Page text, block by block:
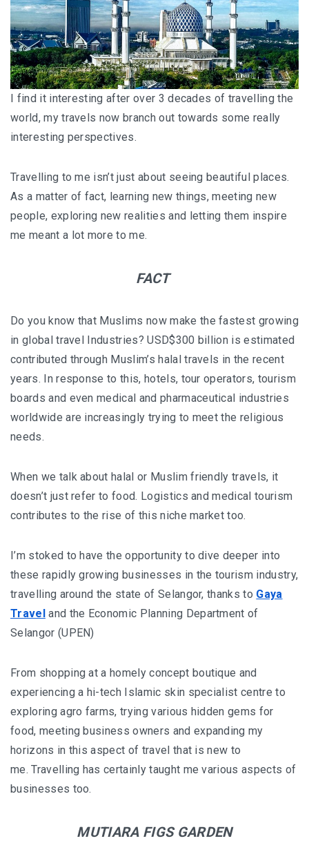
THE RITZ-CARLTON LANGKAWI : ONE OF LANGKAWI’S
FINEST RESORTS
THE WESTIN LANGKAWI RESORT & SPA: LUXURY,
WELLNESS AND THE ART OF SLOWING DOWN
BORNEO RAINFOREST LODGE DANUM VALLEY: OLDER
THAN THE AMAZON, WILDER THAN YOU IMAGINE
I’VE STAYED AT PANGKOR LAUT OVER 10 TIMES –
HYATT CENTRIC KOTA KINABALU: THE CITY AT YOUR
AUSTRALIA
PERTH
CHARTER IN KEFALONIA
INDONESIA
OF PAPUA
RICKY’S BEACH HOUSE – WEST SUMATRA’S
BEST KEPT SECRET
MENTAWAI TRIBE INDONESIA – A RAW AND
UNFORGETTABLE JOURNEY
BALI
WAPA DI UME SIDEMEN – A HIDDEN BALI
WAPA DI UME UBUD – A WEEKEND OF
I find it interesting after over 3 decades of travelling the
world, my travels now branch out towards some really
interesting perspectives.
Travelling to me isn’t just about seeing beautiful places.
As a matter of fact, learning new things, meeting new
people, exploring new realities and letting them inspire
me meant a lot more to me.
FACT
Do you know that Muslims now make the fastest growing
in global travel Industries? USD$300 billion is estimated
contributed through Muslim’s halal travels in the recent
years. In response to this, hotels, tour operators, tourism
boards and even medical and pharmaceutical industries
worldwide are increasingly trying to meet the religious
needs.
When we talk about halal or Muslim friendly travels, it
doesn’t just refer to food. Logistics and medical tourism
contributes to the rise of this niche market too.
I’m stoked to have the opportunity to dive deeper into
these rapidly growing businesses in the tourism industry,
travelling around the state of Selangor, thanks to Gaya
Travel and the Economic Planning Department of
Selangor (UPEN)
From shopping at a homely concept boutique and
experiencing a hi-tech Islamic skin specialist centre to
exploring agro farms, trying various hidden gems for
food, meeting business owners and expanding my
horizons in this aspect of travel that is new to
me. Travelling has certainly taught me various aspects of
businesses too.
MUTIARA FIGS GARDEN